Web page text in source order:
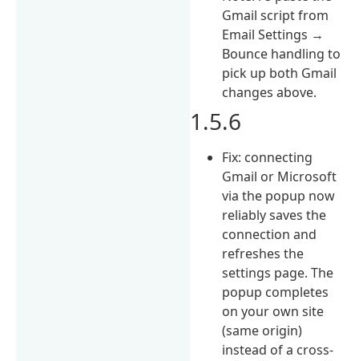
Gmail script from
Email Settings →
Bounce handling to
pick up both Gmail
changes above.
1.5.6
Fix: connecting
Gmail or Microsoft
via the popup now
reliably saves the
connection and
refreshes the
settings page. The
popup completes
on your own site
(same origin)
instead of a cross-